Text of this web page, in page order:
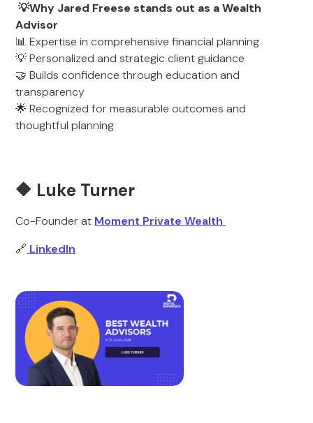
💡Why Jared Freese stands out as a Wealth
Advisor
📊 Expertise in comprehensive financial planning
💡 Personalized and strategic client guidance
🤝 Builds confidence through education and
transparency
🌟 Recognized for measurable outcomes and
thoughtful planning
🔶 Luke Turner
Co-Founder at Moment Private Wealth
🔗 LinkedIn